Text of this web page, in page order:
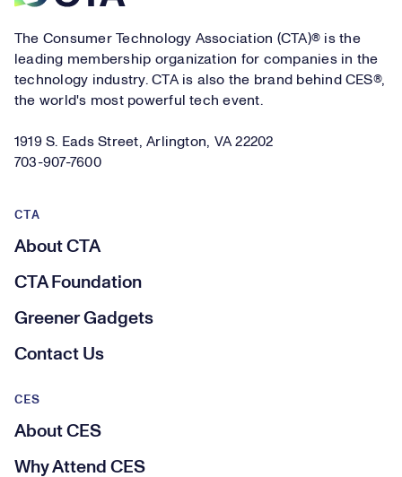
The Consumer Technology Association (CTA)® is the
leading membership organization for companies in the
technology industry. CTA is also the brand behind CES®,
the world's most powerful tech event.
1919 S. Eads Street, Arlington, VA 22202
703-907-7600
CTA
About CTA
CTA Foundation
Greener Gadgets
Contact Us
CES
About CES
Why Attend CES